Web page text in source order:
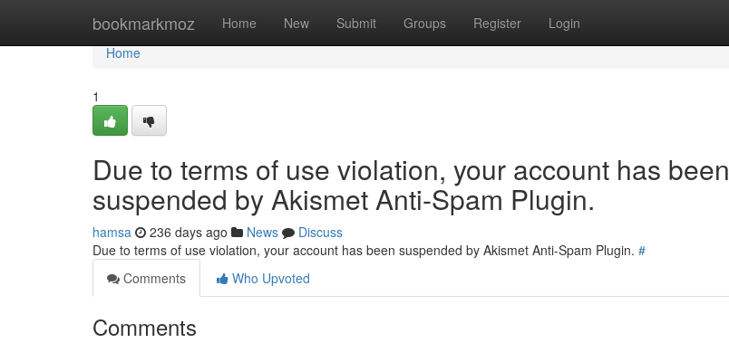
bookmarkmoz Home New Submit Groups Register Login
Home
Home
1
Due to terms of use violation, your account has been
suspended by Akismet Anti-Spam Plugin.
hamsa 236 days ago News
Discuss
Due to terms of use violation, your account has been suspended by Akismet Anti-Spam Plugin. #
Comments
Who Upvoted
Comments